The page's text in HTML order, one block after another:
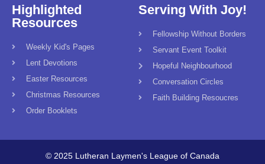
Highlighted
Resources
Weekly Kid's Pages
Lent Devotions
Easter Resources
Christmas Resources
Order Booklets
Serving With Joy!
Fellowship Without Borders
Servant Event Toolkit
Hopeful Neighbourhood
Conversation Circles
Faith Building Resoucres
© 2025 Lutheran Laymen's League of Canada